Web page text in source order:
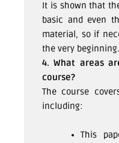
It is shown that
basic and even
material, so if
the very beginning.
4. What areas
course?
The course
including:
This